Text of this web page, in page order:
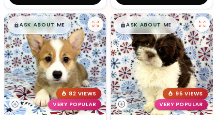
$█,█99
ASK ABOUT ME
82 VIEWS
VERY POPULAR
$█,█99
ASK ABOUT ME
95 VIEWS
VERY POPULAR